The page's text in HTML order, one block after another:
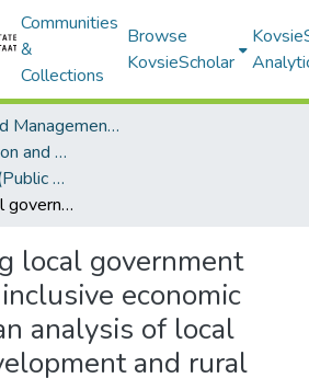
Communities
&
Collections
Browse
KovsieScholar
Economic and Management Sciences
Public Administration and Management
Research Articles (Public Administration and Management)
Strengthening local government capability for inclusive economic governance: an analysis of local economic development and rural entrepreneurship in South Africa
local government
economic
analysis of local
and rural